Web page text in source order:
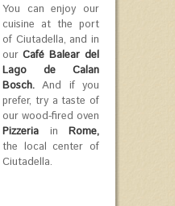
You can enjoy our
cuisine at the port
of Ciutadella, and in
our Café Balear del
Lago de Calan
Bosch. And if you
prefer, try a taste of
our wood-fired oven
Pizzeria in Rome,
the local center of
Ciutadella.